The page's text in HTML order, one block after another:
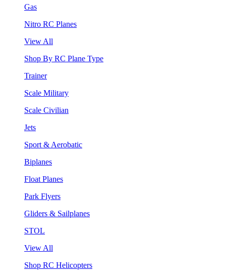
Gas
Nitro RC Planes
View All
Shop By RC Plane Type
Trainer
Scale Military
Scale Civilian
Jets
Sport & Aerobatic
Biplanes
Float Planes
Park Flyers
Gliders & Sailplanes
STOL
View All
Shop RC Helicopters